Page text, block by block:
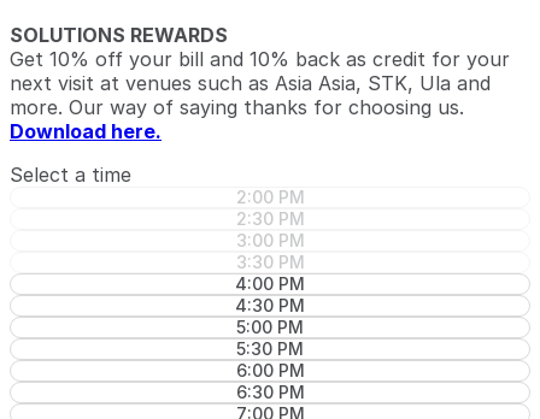
SOLUTIONS REWARDS
Get 10% off your bill and 10% back as credit for your
next visit at venues such as Asia Asia, STK, Ula and
more. Our way of saying thanks for choosing us.
Download here.
Select a time
2:00 PM
2:30 PM
3:00 PM
3:30 PM
4:00 PM
4:30 PM
5:00 PM
5:30 PM
6:00 PM
6:30 PM
7:00 PM